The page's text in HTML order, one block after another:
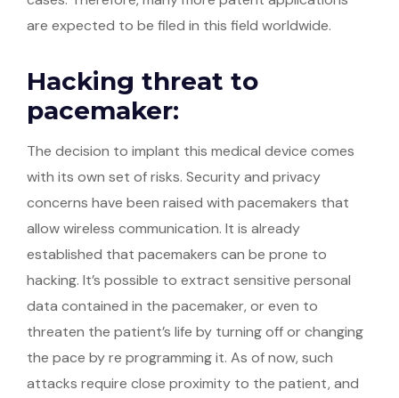
are expected to be filed in this field worldwide.
Hacking threat to
pacemaker:
The decision to implant this medical device comes
with its own set of risks. Security and privacy
concerns have been raised with pacemakers that
allow wireless communication. It is already
established that pacemakers can be prone to
hacking. It’s possible to extract sensitive personal
data contained in the pacemaker, or even to
threaten the patient’s life by turning off or changing
the pace by re programming it. As of now, such
attacks require close proximity to the patient, and